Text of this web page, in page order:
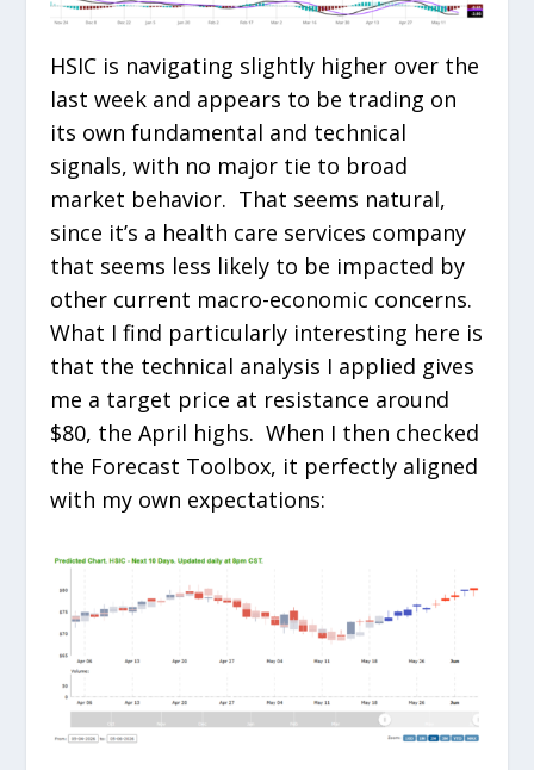
HSIC is navigating slightly higher over the
last week and appears to be trading on
its own fundamental and technical
signals, with no major tie to broad
market behavior. That seems natural,
since it’s a health care services company
that seems less likely to be impacted by
other current macro-economic concerns.
What I find particularly interesting here is
that the technical analysis I applied gives
me a target price at resistance around
$80, the April highs. When I then checked
the Forecast Toolbox, it perfectly aligned
with my own expectations: